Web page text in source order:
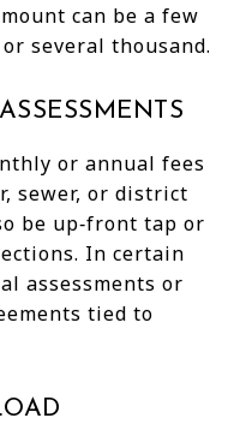
can be a few
several thousand.
or annual fees
sewer, or district
be up‑front tap or
In certain
assessments or
tied to